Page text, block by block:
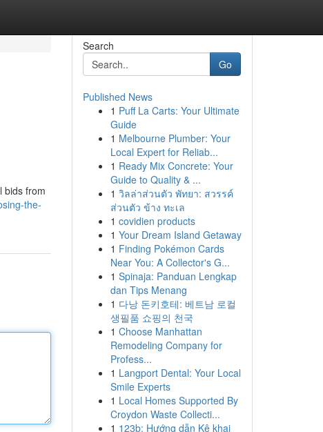
bids from
the-
Search
Go
Published News
1 Puff La Carts: Your Ultimate
Guide
1 Melbourne Plumber: Your
Local Expert for Reliab...
1 Ready Mix Concrete: Your
Guide to Quality & ...
1 วิลล่าส่วนตัว พัทยา: สวรรค์
ส่วนตัว ข้าง ทะเล
1 covidien products
1 Your Dream Island Getaway
1 Finding Pokémon Cards
Near You: A Collector's G...
1 Spinaja: Panduan Lengkap
dan Tips Menang
1 다낭 돈키호테: 베트남 로컬
생필품 쇼핑의 천국
1 Choose Manhattan
Remodeling Company for
Profess...
1 Langport Dental: Your Local
Smile Experts
1 Local Homes Supported By
Croydon Waste Collecti...
1 123b: Hướng dẫn Kê khai